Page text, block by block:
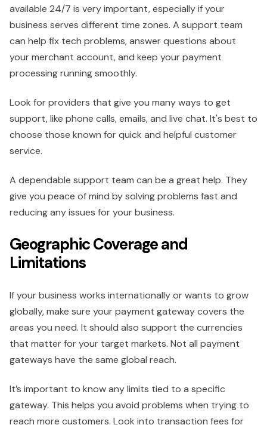
available 24/7 is very important, especially if your
business serves different time zones. A support team
can help fix tech problems, answer questions about
your merchant account, and keep your payment
processing running smoothly.
Look for providers that give you many ways to get
support, like phone calls, emails, and live chat. It's best to
choose those known for quick and helpful customer
service.
A dependable support team can be a great help. They
give you peace of mind by solving problems fast and
reducing any issues for your business.
Geographic Coverage and
Limitations
If your business works internationally or wants to grow
globally, make sure your payment gateway covers the
areas you need. It should also support the currencies
that matter for your target markets. Not all payment
gateways have the same global reach.
It’s important to know any limits tied to a specific
gateway. This helps you avoid problems when trying to
reach more customers. Look into transaction fees for